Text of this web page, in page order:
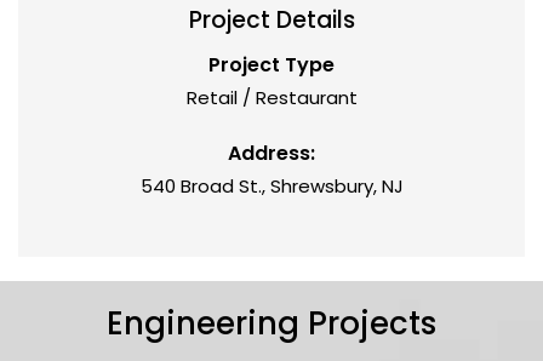
Project Details
Project Type
Retail / Restaurant
Address:
540 Broad St., Shrewsbury, NJ
Engineering Projects